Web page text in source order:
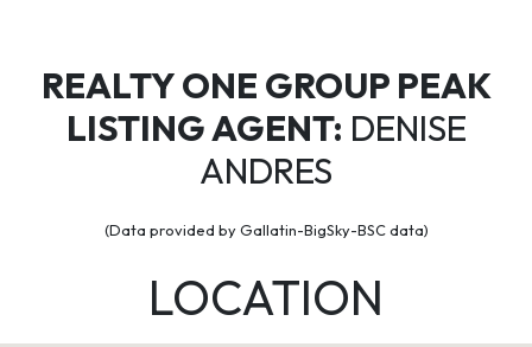
REALTY ONE GROUP PEAK
LISTING AGENT: DENISE
ANDRES
(Data provided by Gallatin-BigSky-BSC data)
LOCATION